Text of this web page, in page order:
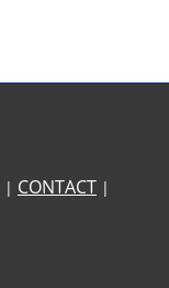
| CONTACT |